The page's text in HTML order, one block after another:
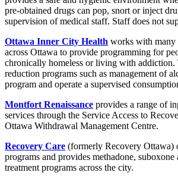
pre-obtained drugs can pop, snort or inject
supervision of medical staff. Staff does not
Ottawa Inner City Health works with many
across Ottawa to provide programming for
chronically homeless or living with addiction.
reduction programs such as management of
program and operate a supervised
Montfort Renaissance provides a range of
services through the Service Access to
Ottawa Withdrawal Management Centre.
Recovery Care (formerly Recovery Ottawa)
programs and provides methadone, suboxone
treatment programs across the city.